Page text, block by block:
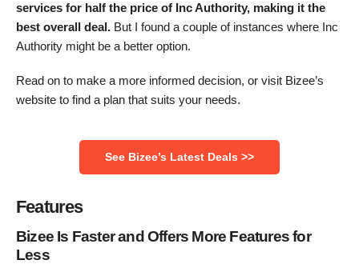
services for half the price of Inc Authority, making it the
best overall deal. But I found a couple of instances where Inc
Authority might be a better option.
Read on to make a more informed decision, or visit Bizee’s
website to find a plan that suits your needs.
See Bizee’s Latest Deals >>
Features
Bizee Is Faster and Offers More Features for
Less